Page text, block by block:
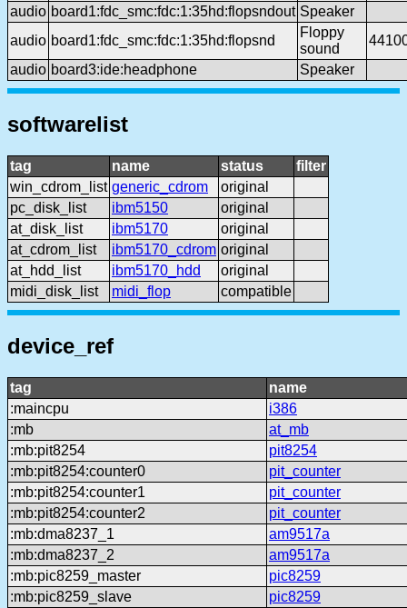
audio board1:fdc_smc:fdc:1:35hd:flopsndout Speaker
audio board1:fdc_smc:fdc:1:35hd:flopsnd
Floppy
sound
audio board3:ide:headphone Speaker
softwarelist
tag name status
filter
win_cdrom_list generic_cdrom
original
pc_disk_list
ibm5150
original
at_disk_list
ibm5170
original
at_cdrom_list
ibm5170_cdrom original
at_hdd_list
ibm5170_hdd
original
midi_disk_list
midi_flop compatible
device_ref
tag
name
:maincpu
i386
:mb
at_mb
:mb:pit8254
pit8254
:mb:pit8254:counter0
pit_counter
:mb:pit8254:counter1
pit_counter
:mb:pit8254:counter2
pit_counter
:mb:dma8237_1
am9517a
:mb:dma8237_2
am9517a
:mb:pic8259_master
pic8259
:mb:pic8259_slave
pic8259